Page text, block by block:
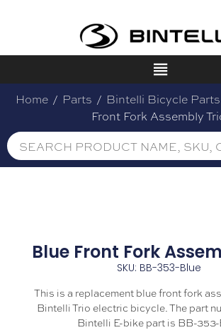
Home / Parts / Bintelli Bicycle Parts
Front Fork Assembly
Blue Front Fork
SKU: BB-353-Blue
This is a replacement blue front fork
Bintelli Trio electric bicycle. The part
Bintelli E-bike part is BB-